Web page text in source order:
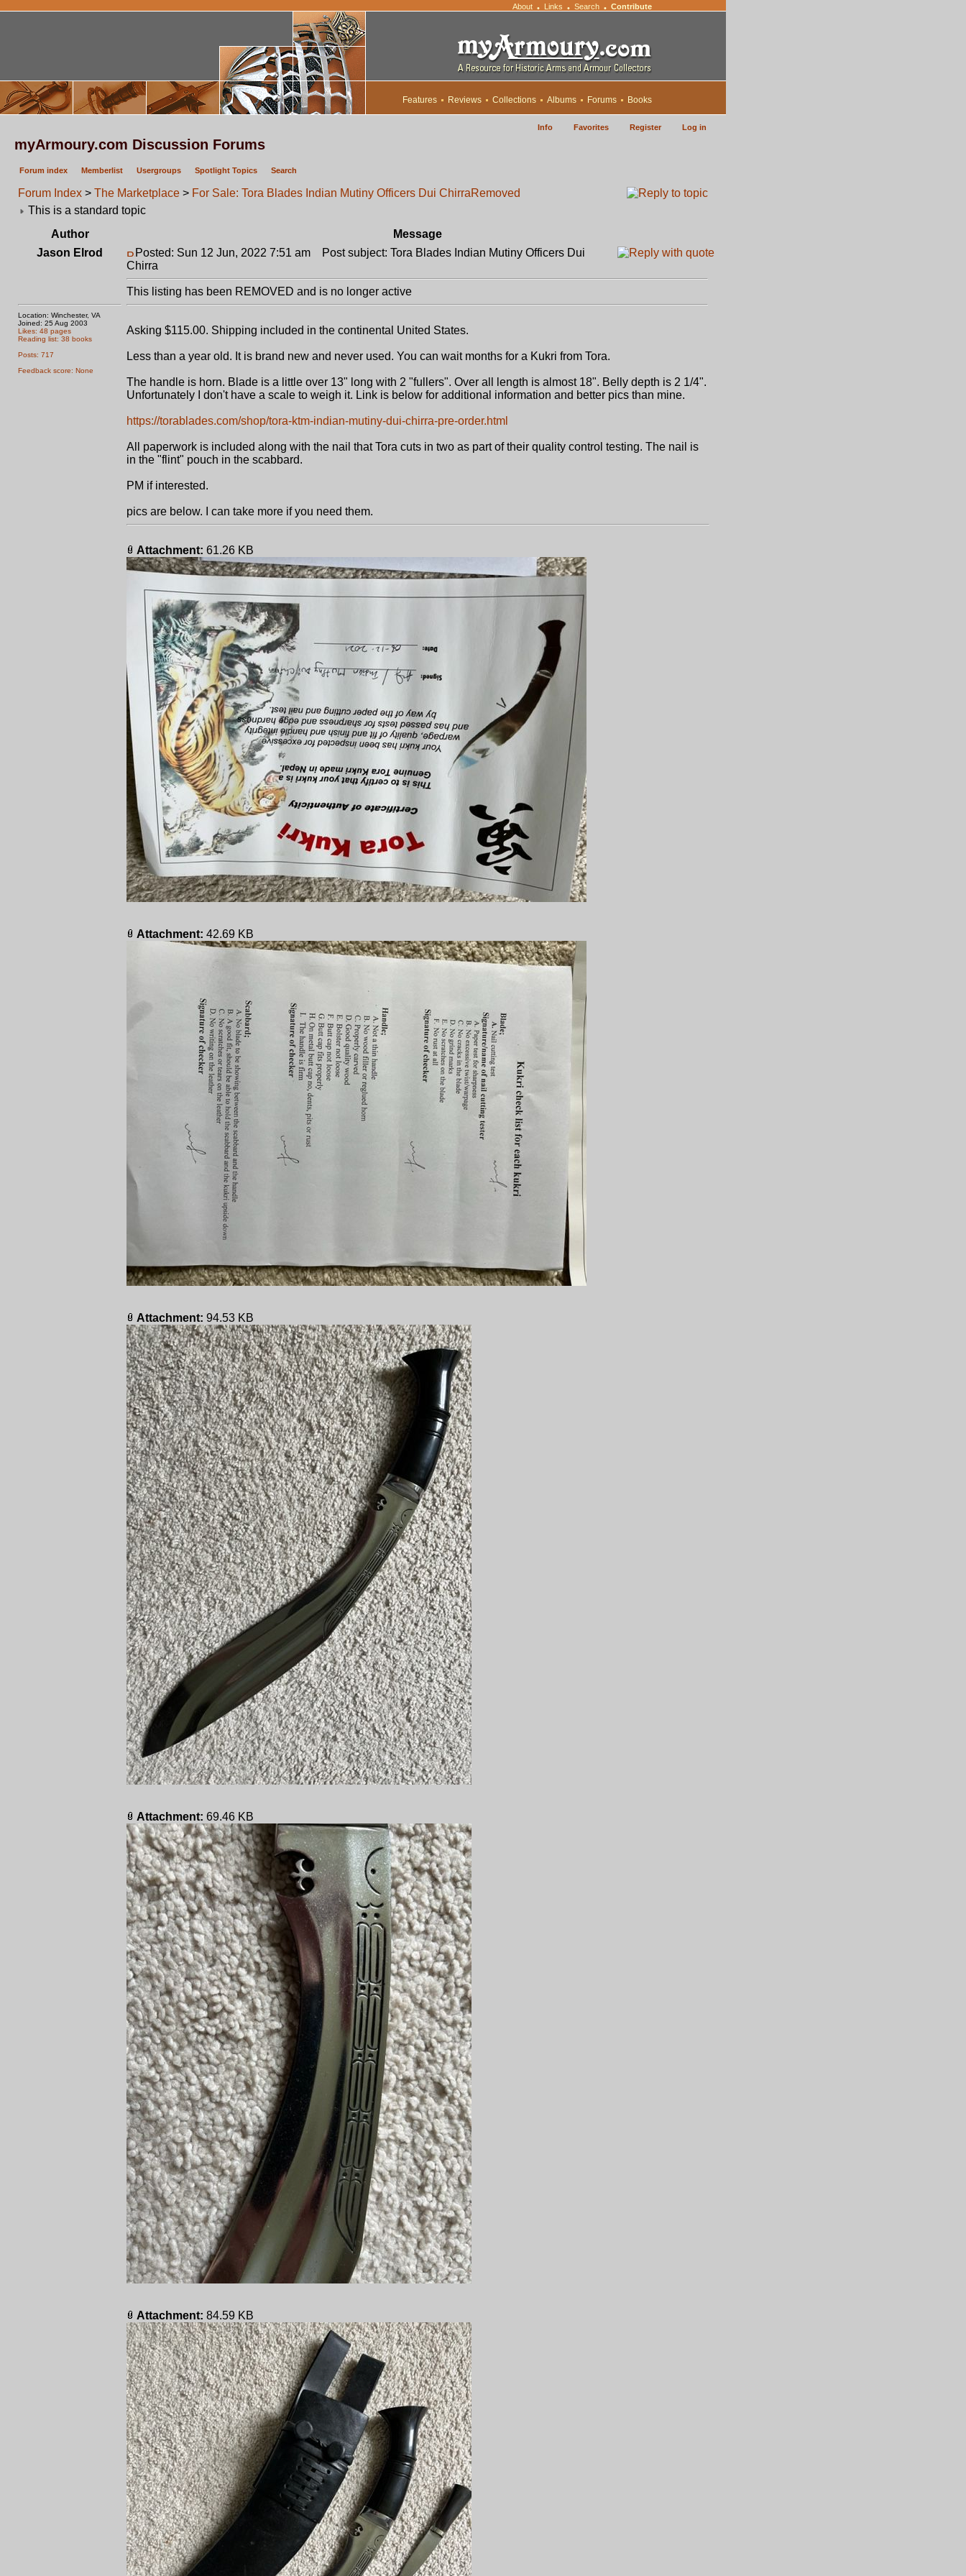
About • Links • Search • Contribute
Features Reviews Collections Albums Forums Books
Info Favorites Register Log in
myArmoury.com Discussion Forums
Forum index Memberlist Usergroups Spotlight Topics Search
Forum Index > The Marketplace > For Sale: Tora Blades Indian Mutiny Officers Dui ChirraRemoved
This is a standard topic
Author
Message
Jason Elrod
Location: Winchester, VA
Joined: 25 Aug 2003
Likes: 48 pages
Reading list: 38 books
Posts: 717
Feedback score: None
Posted: Sun 12 Jun, 2022 7:51 am
Post subject: Tora Blades Indian Mutiny Officers Dui
Chirra
This listing has been REMOVED and is no longer active
Asking $115.00. Shipping included in the continental United States.
Less than a year old. It is brand new and never used. You can wait months for a Kukri from Tora.
The handle is horn. Blade is a little over 13" long with 2 "fullers". Over all length is almost 18". Belly depth is 2 1/4".
Unfortunately I don't have a scale to weigh it. Link is below for additional information and better pics than mine.
https://torablades.com/shop/tora-ktm-indian-mutiny-dui-chirra-pre-order.html
All paperwork is included along with the nail that Tora cuts in two as part of their quality control testing. The nail is
in the "flint" pouch in the scabbard.
PM if interested.
pics are below. I can take more if you need them.
Attachment: 61.26 KB
Attachment: 42.69 KB
Attachment: 94.53 KB
Attachment: 69.46 KB
Attachment: 84.59 KB